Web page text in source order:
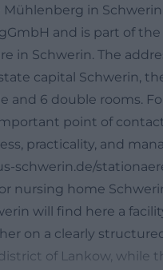
in Schwerin
and is part of
in Schwerin. The
capital Schwerin,
and 6 double rooms.
point of
practicality, and
schwerin.de/
nursing home
will find here a
on a clearly
of Lankow, while